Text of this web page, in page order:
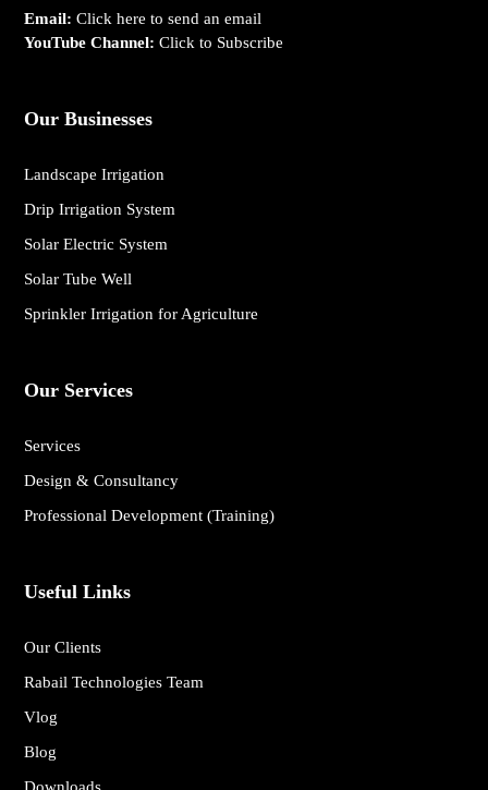
Email:Click here to send an email
YouTube Channel:Click to Subscribe
Our Businesses
Landscape Irrigation
Drip Irrigation System
Solar Electric System
Solar Tube Well
Sprinkler Irrigation for Agriculture
Our Services
Services
Design & Consultancy
Professional Development (Training)
Useful Links
Our Clients
Rabail Technologies Team
Vlog
Blog